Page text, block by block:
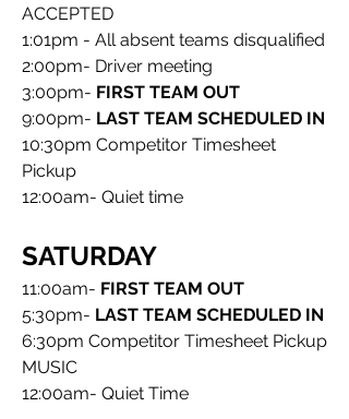
ACCEPTED
1:01pm - All absent teams disqualified
2:00pm- Driver meeting
3:00pm- FIRST TEAM OUT
9:00pm- LAST TEAM SCHEDULED IN
10:30pm Competitor Timesheet
Pickup
12:00am- Quiet time
SATURDAY
11:00am- FIRST TEAM OUT
5:30pm- LAST TEAM SCHEDULED IN
6:30pm Competitor Timesheet Pickup
MUSIC
12:00am- Quiet Time